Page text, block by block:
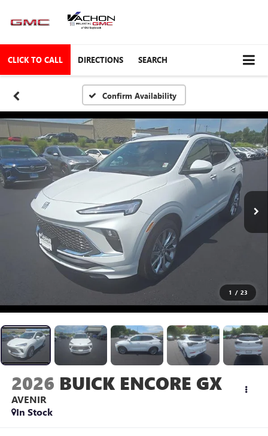
CLICK TO CALL DIRECTIONS SEARCH
Confirm Availability
1 / 23
2026 BUICK ENCORE GX
AVENIR
In Stock